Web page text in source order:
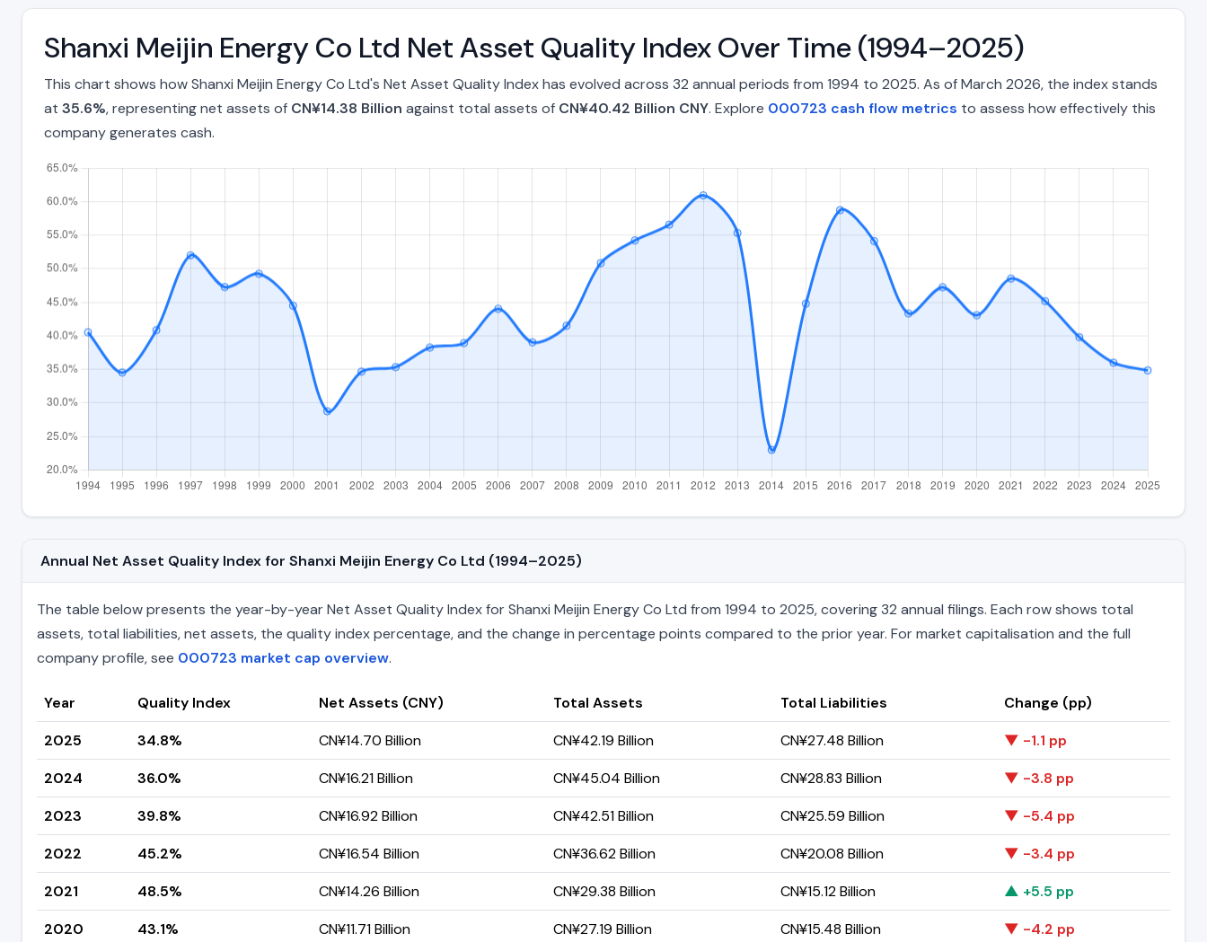
Shanxi Meijin Energy Co Ltd Net Asset Quality Index Over Time (1994–2025)
This chart shows how Shanxi Meijin Energy Co Ltd's Net Asset Quality Index has evolved across 32 annual periods from 1994 to 2025. As of March 2026, the index stands
at 35.6%, representing net assets of CN¥14.38 Billion against total assets of CN¥40.42 Billion CNY. Explore 000723 cash flow metrics to assess how effectively this
company generates cash.
Annual Net Asset Quality Index for Shanxi Meijin Energy Co Ltd (1994–2025)
The table below presents the year-by-year Net Asset Quality Index for Shanxi Meijin Energy Co Ltd from 1994 to 2025, covering 32 annual filings. Each row shows total
assets, total liabilities, net assets, the quality index percentage, and the change in percentage points compared to the prior year. For market capitalisation and the full
company profile, see 000723 market cap overview.
Year Quality Index Net Assets (CNY) Total Assets Total Liabilities
Change (pp)
2025
34.8% CN¥14.70 Billion CN¥42.19 Billion CN¥27.48 Billion
▼ -1.1 pp
2024
36.0% CN¥16.21 Billion CN¥45.04 Billion CN¥28.83 Billion
▼ -3.8 pp
2023
39.8% CN¥16.92 Billion CN¥42.51 Billion CN¥25.59 Billion
▼ -5.4 pp
2022
45.2% CN¥16.54 Billion CN¥36.62 Billion CN¥20.08 Billion
▼ -3.4 pp
2021
48.5% CN¥14.26 Billion CN¥29.38 Billion CN¥15.12 Billion
▲ +5.5 pp
2020
43.1% CN¥11.71 Billion CN¥27.19 Billion CN¥15.48 Billion
▼ -4.2 pp